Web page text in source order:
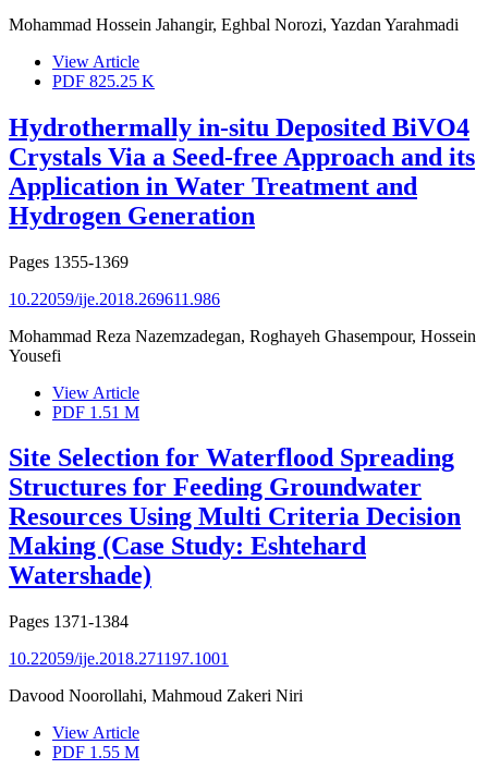
Mohammad Hossein Jahangir, Eghbal Norozi, Yazdan Yarahmadi
View Article
PDF 825.25 K
Hydrothermally in-situ Deposited BiVO4
Crystals Via a Seed-free Approach and its
Application in Water Treatment and
Hydrogen Generation
Pages 1355-1369
10.22059/ije.2018.269611.986
Mohammad Reza Nazemzadegan, Roghayeh Ghasempour, Hossein
Yousefi
View Article
PDF 1.51 M
Site Selection for Waterflood Spreading
Structures for Feeding Groundwater
Resources Using Multi Criteria Decision
Making (Case Study: Eshtehard
Watershade)
Pages 1371-1384
10.22059/ije.2018.271197.1001
Davood Noorollahi, Mahmoud Zakeri Niri
View Article
PDF 1.55 M